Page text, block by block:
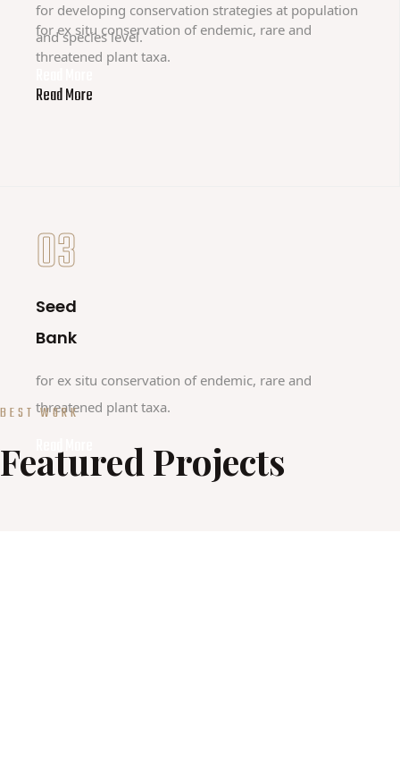
for developing conservation strategies at population
and species level.
for ex situ conservation of endemic, rare and
threatened plant taxa.
Read More
03
Seed
Bank
for ex situ conservation of endemic, rare and
threatened plant taxa.
Read More
BEST WORK
Featured Projects